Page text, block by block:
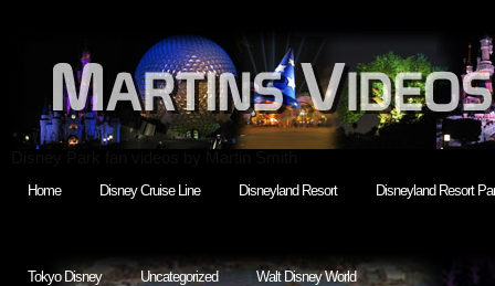
Home Disney Cruise Line Disneyland Resort Disneyland Resort
Tokyo Disney Uncategorized Walt Disney World